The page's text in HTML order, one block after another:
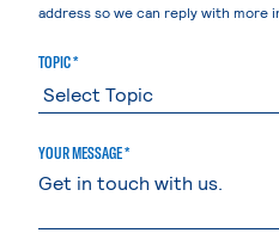
address so we can reply with more
TOPIC *
YOUR MESSAGE *